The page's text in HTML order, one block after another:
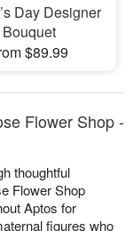
Day Designer
Bouquet
$89.99
Flower Shop -
thoughtful
Flower Shop
Aptos for
figures who